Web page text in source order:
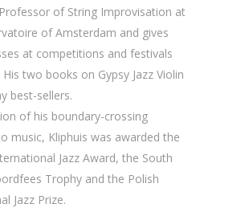
of String Improvisation at
of Amsterdam and gives
at competitions and festivals
two books on Gypsy Jazz Violin
best-sellers.
of his boundary-crossing
music, Kliphuis was awarded the
Jazz Award, the South
Trophy and the Polish
Jazz Prize.